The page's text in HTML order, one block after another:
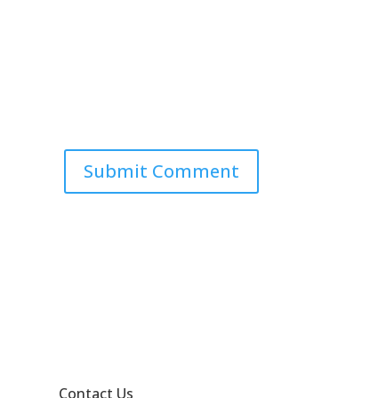
Contact Us